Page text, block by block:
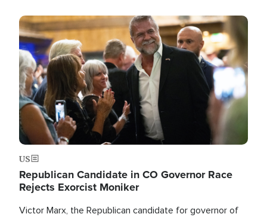
Image
US
Republican Candidate in CO Governor Race
Rejects Exorcist Moniker
Victor Marx, the Republican candidate for governor of